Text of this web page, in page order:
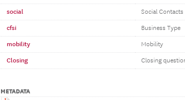
social Social Contacts
cfsi Business Type
mobility Mobility
Closing Closing
METADATA